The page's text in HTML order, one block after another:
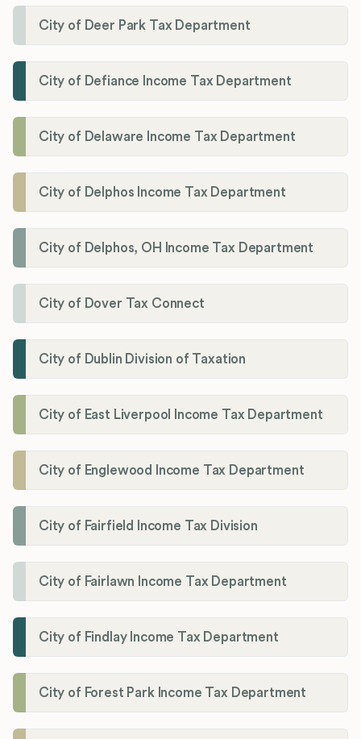
City of Deer Park Tax Department
City of Defiance Income Tax Department
City of Delaware Income Tax Department
City of Delphos Income Tax Department
City of Delphos, OH Income Tax Department
City of Dover Tax Connect
City of Dublin Division of Taxation
City of East Liverpool Income Tax Department
City of Englewood Income Tax Department
City of Fairfield Income Tax Division
City of Fairlawn Income Tax Department
City of Findlay Income Tax Department
City of Forest Park Income Tax Department